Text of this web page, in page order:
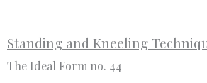
Standing and Kneeling
The Ideal Form no. 44